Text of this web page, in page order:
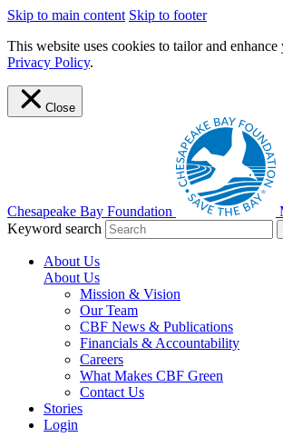
Skip to main content Skip to footer
This website uses cookies to tailor and
Privacy Policy.
Close
Chesapeake Bay Foundation
Keyword search
About Us
About Us
Mission & Vision
Our Team
CBF News & Publications
Financials & Accountability
Careers
What Makes CBF Green
Contact Us
Stories
Login